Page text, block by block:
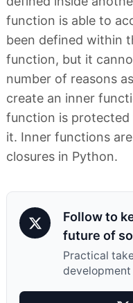
function is able to
been defined within
function, but it
number of reasons
create an inner
function is
it. Inner functions
closures in Python.
Follow to
future of
Practical
development